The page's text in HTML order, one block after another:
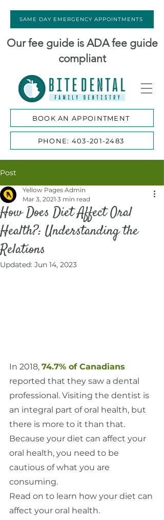
Our fee guide is ADA fee guide
compliant
BOOK AN APPOINTMENT
PHONE: 403-201-2483
SAME DAY EMERGENCY APPOINTMENTS
Post
How Does Diet Affect Oral
Health?: Understanding the
Relations
Yellow Pages Admin
Mar 3, 2021 3 min read
Updated: Jun 14, 2023
In 2018, 74.7% of Canadians
reported that they saw a dental
professional. Visiting the dentist is
an integral part of oral health, but
there is more to it than that.
Because your diet can affect your
oral health, you need to be
cautious of what you are
consuming.
Read on to learn how your diet can
affect your oral health.